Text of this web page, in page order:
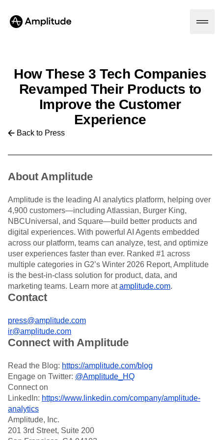
Platform
AI Agents
Early Access Program
Insights
Marketing Analytics
Session Replay
Heatmaps
Zoning Insights
Action
Guides and Surveys
Feature Experimentation
Web Experimentation
Feature Management
Activation
Data
Integrations
Security & Privacy
Solutions
Industry
B2B
Media
Healthcare
Ecommerce
Use Case
Acquisition
Retention
Monetization
Team
Product
Data
Marketing
Executive
Size
Startups
Blog
Resource Library
Compare
Glossary
Explore Hub
Community
Events
Customers
Partners
Support & Services
Developer Hub
Academy & Training
Customer Success
Benchmarks
Prompt Library
Templates
Tracking Guides
Maturity Model
Event Taxonomy Generator
Pricing
Login Sign Up
How These 3 Tech Companies
Revamped Their Products to
Improve the Customer
Experience
Back to Press
About Amplitude
Amplitude is the leading AI analytics platform, helping over
4,900 customers—including Atlassian, Burger King,
NBCUniversal, and Square—build better products and
digital experiences. With powerful AI Agents embedded
across our platform, teams can analyze, test, and optimize
user experiences faster than ever. Ranked #1 across
multiple categories in G2’s Winter 2026 Report, Amplitude
is the best-in-class solution for product, data, and
marketing teams. Learn more atamplitude.com.
Contact
press@amplitude.com
ir@amplitude.com
Connect with Amplitude
Read the Blog: https://amplitude.com/blog
Engage on Twitter: @Amplitude_HQ
Connect on
LinkedIn: https://www.linkedin.com/company/amplitude-
analytics
Amplitude, Inc.
201 3rd Street, Suite 200